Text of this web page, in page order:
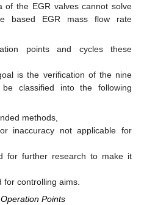
of the EGR valves cannot solve
based EGR mass flow rate
points and cycles these
is the verification of the nine
classified into the following
methods,
inaccuracy not applicable for
for further research to make it
controlling aims.
Points